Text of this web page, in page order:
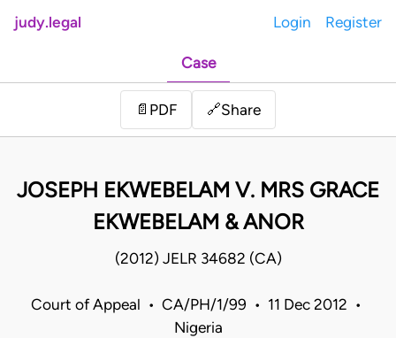
judy.legal Login Register
Case
📄 PDF 🔗Share
JOSEPH EKWEBELAM V. MRS GRACE
EKWEBELAM & ANOR
(2012) JELR 34682 (CA)
Court of Appeal • CA/PH/1/99 • 11 Dec 2012 •
Nigeria